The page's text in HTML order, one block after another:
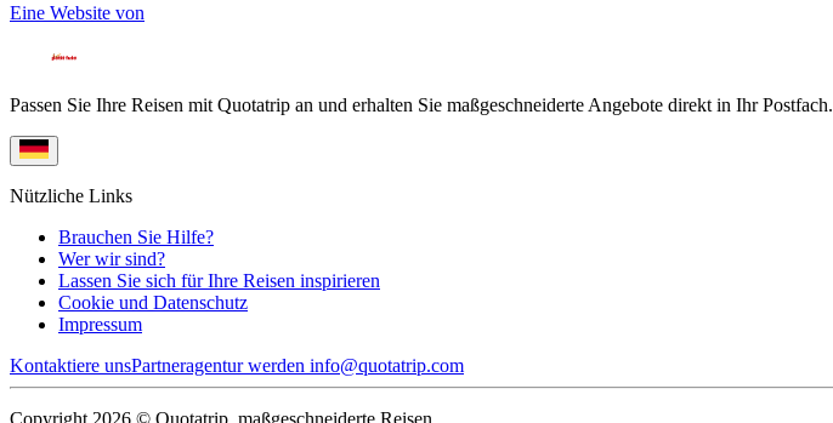
Eine Website von
Passen Sie Ihre Reisen mit Quotatrip an und erhalten Sie maßgeschneiderte Angebote direkt in Ihr Postfach.
Nützliche Links
Brauchen Sie Hilfe?
Wer wir sind?
Lassen Sie sich für Ihre Reisen inspirieren
Cookie und Datenschutz
Impressum
Kontaktiere unsPartneragentur werden info@quotatrip.com
Copyright 2026 © Quotatrip, maßgeschneiderte Reisen.